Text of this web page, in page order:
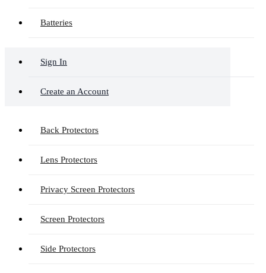
Batteries
Sign In
Create an Account
Back Protectors
Lens Protectors
Privacy Screen Protectors
Screen Protectors
Side Protectors